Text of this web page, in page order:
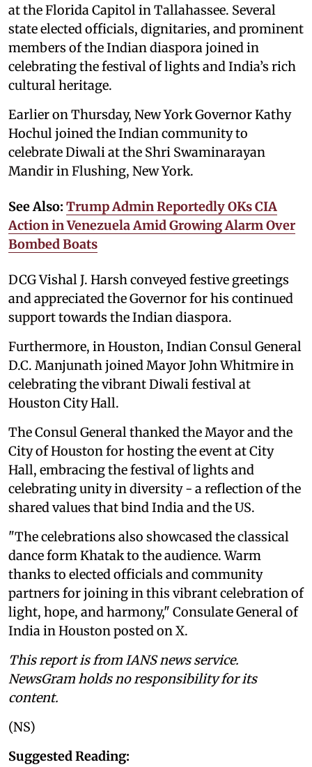
at the Florida Capitol in Tallahassee. Several
state elected officials, dignitaries, and prominent
members of the Indian diaspora joined in
celebrating the festival of lights and India’s rich
cultural heritage.
Earlier on Thursday, New York Governor Kathy
Hochul joined the Indian community to
celebrate Diwali at the Shri Swaminarayan
Mandir in Flushing, New York.
See Also: Trump Admin Reportedly OKs CIA
Action in Venezuela Amid Growing Alarm Over
Bombed Boats
DCG Vishal J. Harsh conveyed festive greetings
and appreciated the Governor for his continued
support towards the Indian diaspora.
Furthermore, in Houston, Indian Consul General
D.C. Manjunath joined Mayor John Whitmire in
celebrating the vibrant Diwali festival at
Houston City Hall.
The Consul General thanked the Mayor and the
City of Houston for hosting the event at City
Hall, embracing the festival of lights and
celebrating unity in diversity - a reflection of the
shared values that bind India and the US.
"The celebrations also showcased the classical
dance form Khatak to the audience. Warm
thanks to elected officials and community
partners for joining in this vibrant celebration of
light, hope, and harmony," Consulate General of
India in Houston posted on X.
This report is from IANS news service.
NewsGram holds no responsibility for its
content.
(NS)
Suggested Reading: